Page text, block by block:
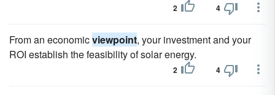
2 4
From an economicviewpoint, your investment and your
ROI establish the feasibility of solar energy.
2 4